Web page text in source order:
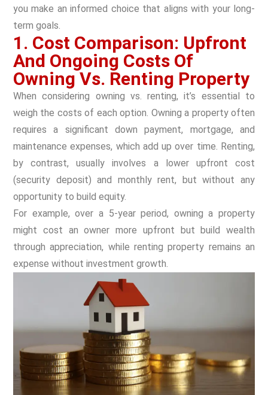
you make an informed choice that aligns with your long-
term goals.
1. Cost Comparison: Upfront
And Ongoing Costs Of
Owning Vs. Renting Property
When considering owning vs. renting, it’s essential to
weigh the costs of each option. Owning a property often
requires a significant down payment, mortgage, and
maintenance expenses, which add up over time. Renting,
by contrast, usually involves a lower upfront cost
(security deposit) and monthly rent, but without any
opportunity to build equity.
For example, over a 5-year period, owning a property
might cost an owner more upfront but build wealth
through appreciation, while renting property remains an
expense without investment growth.